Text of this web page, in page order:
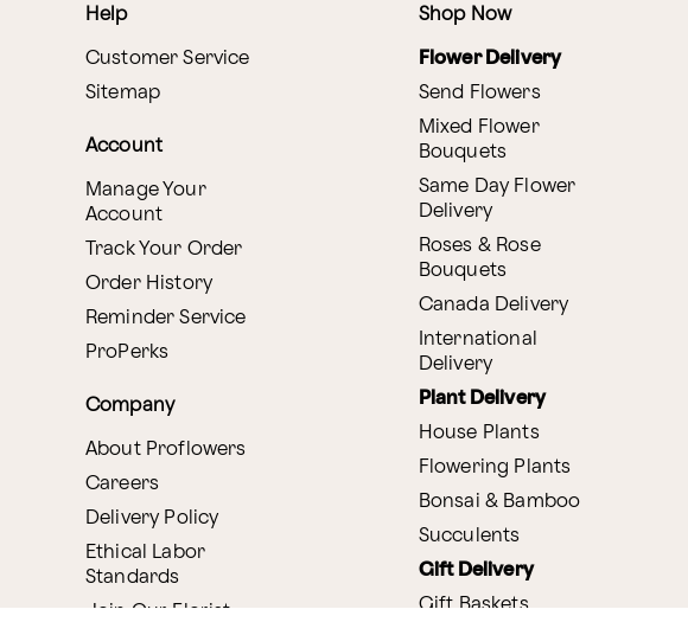
Help
Customer Service
Sitemap
Account
Manage Your
Account
Track Your Order
Order History
Reminder Service
ProPerks
Company
About Proflowers
Careers
Delivery Policy
Ethical Labor
Standards
Join Our Florist
Shop Now
Flower Delivery
Send Flowers
Mixed Flower
Bouquets
Same Day Flower
Delivery
Roses & Rose
Bouquets
Canada Delivery
International
Delivery
Plant Delivery
House Plants
Flowering Plants
Bonsai & Bamboo
Succulents
Gift Delivery
Gift Baskets